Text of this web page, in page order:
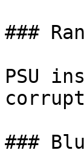
###
PSU
###